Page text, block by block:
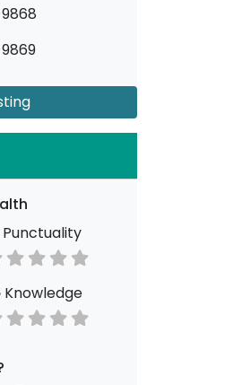
Punctuality
Knowledge